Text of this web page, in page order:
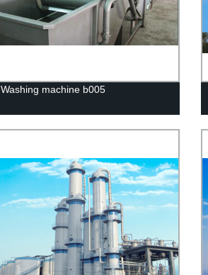
Washing machine b005